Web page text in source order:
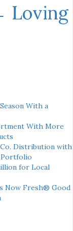
Loving
With a
With More
Distribution with
Portfolio
for Local
Now Fresh® Good